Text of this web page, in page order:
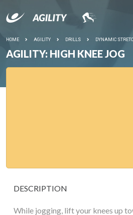
HOME AGILITY DRILLS DYNAMIC
AGILITY: HIGH KNEE JOG
DESCRIPTION
While jogging, lift your knees up